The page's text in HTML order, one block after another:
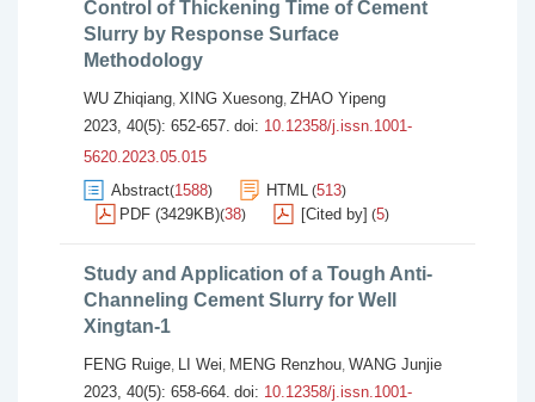
Control of Thickening Time of Cement
Slurry by Response Surface
Methodology
WU Zhiqiang, XING Xuesong, ZHAO Yipeng
2023, 40(5): 652-657. doi: 10.12358/j.issn.1001-
5620.2023.05.015
Abstract(1588) HTML (513)
PDF (3429KB)(38) [Cited by] (5)
Study and Application of a Tough Anti-
Channeling Cement Slurry for Well
Xingtan-1
FENG Ruige, LI Wei, MENG Renzhou, WANG Junjie
2023, 40(5): 658-664. doi: 10.12358/j.issn.1001-